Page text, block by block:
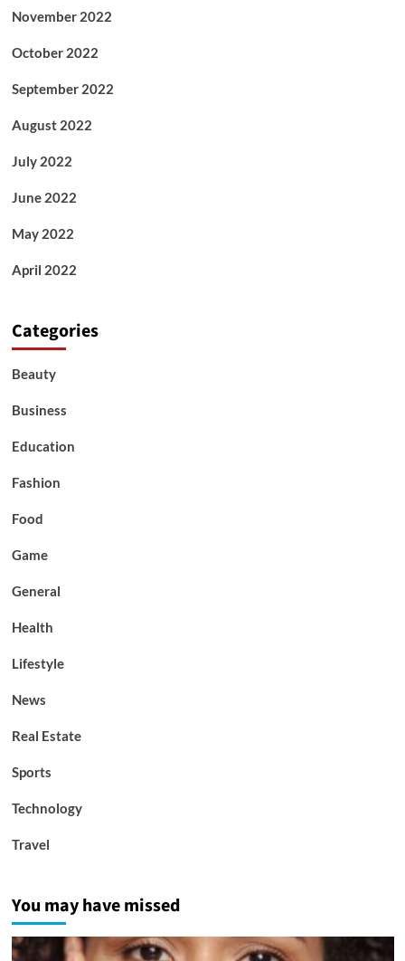
November 2022
October 2022
September 2022
August 2022
July 2022
June 2022
May 2022
April 2022
Categories
Beauty
Business
Education
Fashion
Food
Game
General
Health
Lifestyle
News
Real Estate
Sports
Technology
Travel
You may have missed